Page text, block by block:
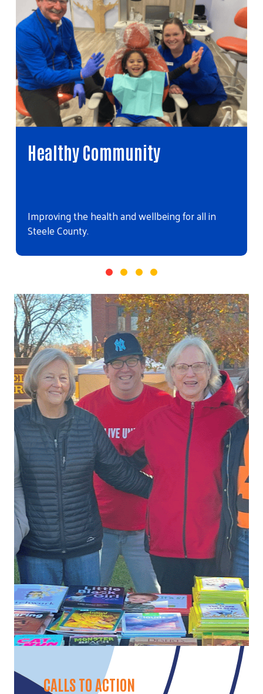
Healthy Community
Improving the health and wellbeing for all in
Steele County.
CALLS TO ACTION